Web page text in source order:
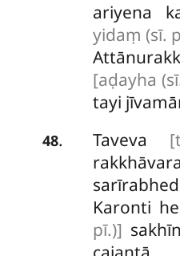
ariyena
yidaṃ (sī.
[aḍayha
tayi
48. Taveva
Karonti
pī.)]